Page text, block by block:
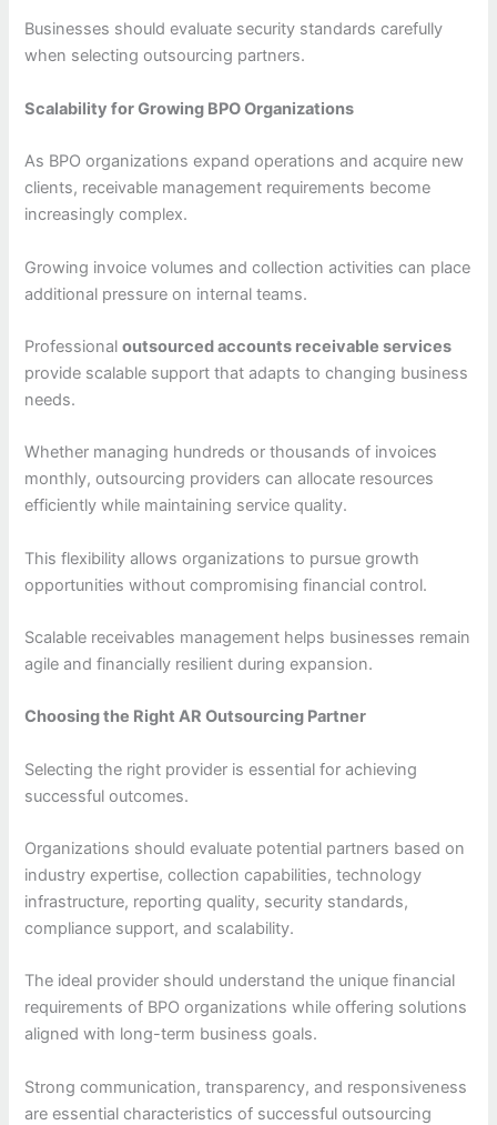
Businesses should evaluate security standards carefully
when selecting outsourcing partners.
Scalability for Growing BPO Organizations
As BPO organizations expand operations and acquire new
clients, receivable management requirements become
increasingly complex.
Growing invoice volumes and collection activities can place
additional pressure on internal teams.
Professionaloutsourced accounts receivable services
provide scalable support that adapts to changing business
needs.
Whether managing hundreds or thousands of invoices
monthly, outsourcing providers can allocate resources
efficiently while maintaining service quality.
This flexibility allows organizations to pursue growth
opportunities without compromising financial control.
Scalable receivables management helps businesses remain
agile and financially resilient during expansion.
Choosing the Right AR Outsourcing Partner
Selecting the right provider is essential for achieving
successful outcomes.
Organizations should evaluate potential partners based on
industry expertise, collection capabilities, technology
infrastructure, reporting quality, security standards,
compliance support, and scalability.
The ideal provider should understand the unique financial
requirements of BPO organizations while offering solutions
aligned with long-term business goals.
Strong communication, transparency, and responsiveness
are essential characteristics of successful outsourcing